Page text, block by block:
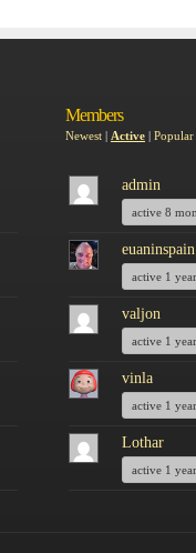
Members
Newest | Active | Popular
admin
active 8
euaninspain
active 1
valjon
active 1
vinla
active 1
Lothar
active 1